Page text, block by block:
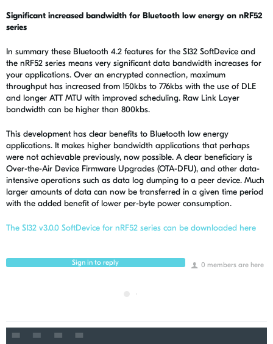
Significant increased bandwidth for Bluetooth low energy on nRF52
series
In summary these Bluetooth 4.2 features for the S132 SoftDevice and
the nRF52 series means very significant data bandwidth increases for
your applications. Over an encrypted connection, maximum
throughput has increased from 150kbs to 776kbs with the use of DLE
and longer ATT MTU with improved scheduling. Raw Link Layer
bandwidth can be higher than 800kbs.
This development has clear benefits to Bluetooth low energy
applications. It makes higher bandwidth applications that perhaps
were not achievable previously, now possible. A clear beneficiary is
Over-the-Air Device Firmware Upgrades (OTA-DFU), and other data-
intensive operations such as data log dumping to a peer device. Much
larger amounts of data can now be transferred in a given time period
with the added benefit of lower per-byte power consumption.
The S132 v3.0.0 SoftDevice for nRF52 series can be downloaded here
0 members are here
Sign in to reply